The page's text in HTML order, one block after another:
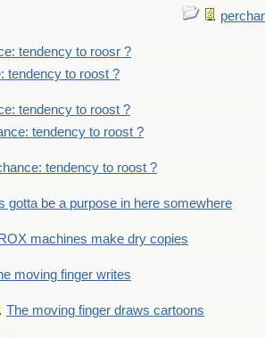
tendency to roosr ?
tendency to roost ?
tendency to roost ?
tendency to roost ?
tendency to roost ?
gotta be a purpose in here somewhere
machines make dry copies
moving finger writes
The moving finger draws cartoons